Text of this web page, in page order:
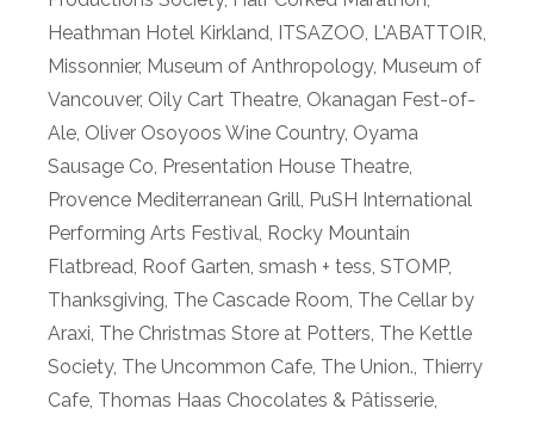
Heathman Hotel Kirkland, ITSAZOO, L'ABATTOIR,
Missonnier, Museum of Anthropology, Museum of
Vancouver, Oily Cart Theatre, Okanagan Fest-of-
Ale, Oliver Osoyoos Wine Country, Oyama
Sausage Co, Presentation House Theatre,
Provence Mediterranean Grill, PuSH International
Performing Arts Festival, Rocky Mountain
Flatbread, Roof Garten, smash + tess, STOMP,
Thanksgiving, The Cascade Room, The Cellar by
Araxi, The Christmas Store at Potters, The Kettle
Society, The Uncommon Cafe, The Union., Thierry
Cafe, Thomas Haas Chocolates & Pâtisserie,